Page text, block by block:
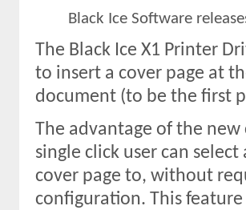
Black Ice Software
The Black Ice X1 Printer
to insert a cover page at
document (to be the first
The advantage of the
single click user can
cover page to, without
configuration. This feature